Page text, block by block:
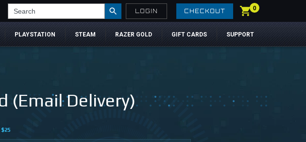
Search LOGIN CHECKOUT 0
PLAYSTATION STEAM RAZER GOLD GIFT CARDS SUPPORT
(Email Delivery)
$25